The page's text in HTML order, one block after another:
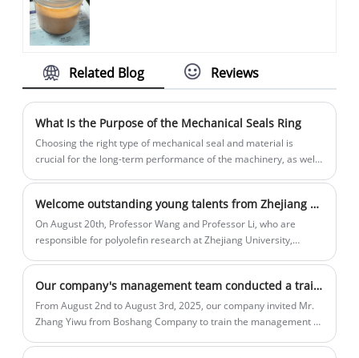
grade and can be added with
antibacterial functions.
Related Blog Reviews
What Is the Purpose of the Mechanical Seals Ring
Choosing the right type of mechanical seal and material is
crucial for the long-term performance of the machinery, as well
Welcome outstanding young talents from Zhejiang University to visit and guide our company
On August 20th, Professor Wang and Professor Li, who are
responsible for polyolefin research at Zhejiang University,
molding industry, the main sources of rotational molding base
materials, the specific application scenarios of rotational
molding products, and our company's development situation.
Our company's management team conducted a training session titled "Winning through Processes: Replicating with Processes"
From August 2nd to August 3rd, 2025, our company invited Mr.
Zhang Yiwu from Boshang Company to train the management --